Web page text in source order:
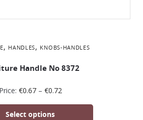
, HANDLES, KNOBS-HANDLES
Handle No 8372
Price: €0.67– €0.72
Select options